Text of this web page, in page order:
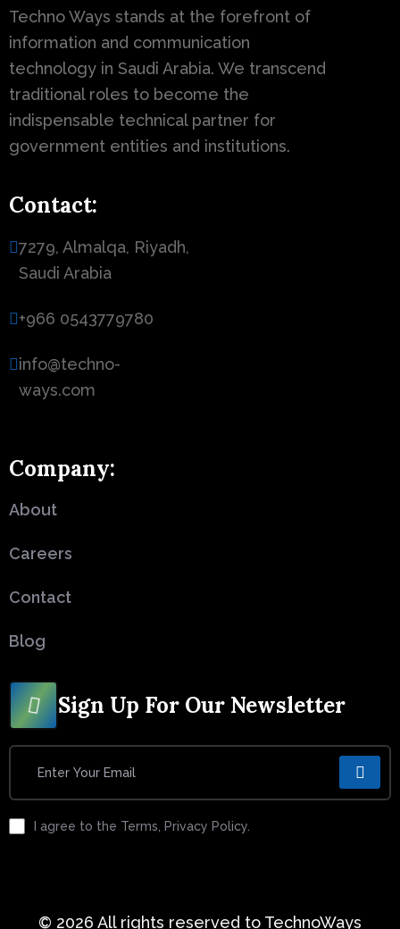
Techno Ways stands at the forefront of
information and communication
technology in Saudi Arabia. We transcend
traditional roles to become the
indispensable technical partner for
government entities and institutions.
Contact:
7279, Almalqa, Riyadh,
Saudi Arabia
+966 0543779780
info@techno-
ways.com
Company:
About
Careers
Contact
Blog
Sign Up For Our Newsletter
I agree to the Terms, Privacy Policy.
© 2026 All rights reserved to TechnoWays